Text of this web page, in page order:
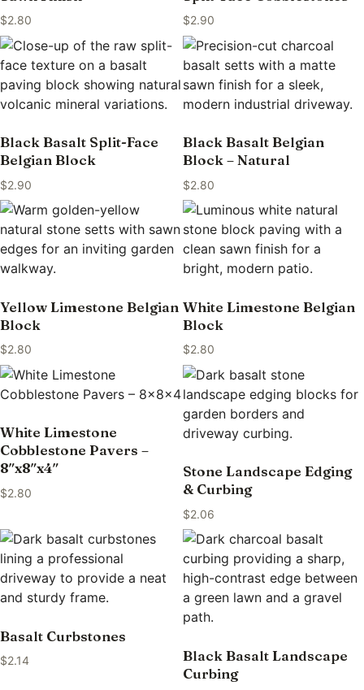
$2.80 $2.90
Black Basalt Split-Face
Belgian Block
$2.90
Black Basalt Belgian
Block – Natural
$2.80
Yellow Limestone Belgian
Block
$2.80
White Limestone Belgian
Block
$2.80
White Limestone
Cobblestone Pavers –
8″x8″x4″
$2.80
Stone Landscape Edging
& Curbing
$2.06
Basalt Curbstones
$2.14
Black Basalt Landscape
Curbing